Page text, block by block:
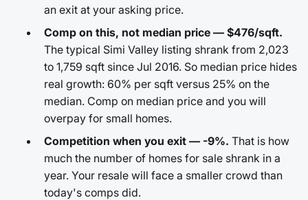
an exit at your asking price.
Comp on this, not median price — $476/sqft.
The typical Simi Valley listing shrank from 2,023
to 1,759 sqft since Jul 2016. So median price hides
real growth: 60% per sqft versus 25% on the
median. Comp on median price and you will
overpay for small homes.
Competition when you exit — -9%. That is how
much the number of homes for sale shrank in a
year. Your resale will face a smaller crowd than
today's comps did.